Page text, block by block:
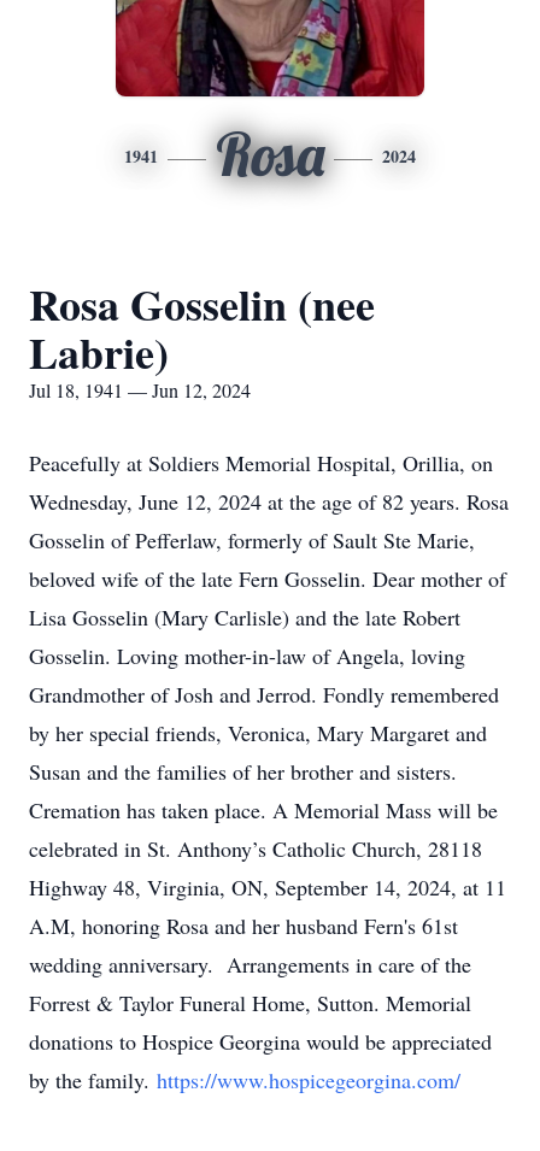
1941 Rosa 2024
Rosa Gosselin (nee
Labrie)
Jul 18, 1941 — Jun 12, 2024
Peacefully at Soldiers Memorial Hospital, Orillia, on
Wednesday, June 12, 2024 at the age of 82 years. Rosa
Gosselin of Pefferlaw, formerly of Sault Ste Marie,
beloved wife of the late Fern Gosselin. Dear mother of
Lisa Gosselin (Mary Carlisle) and the late Robert
Gosselin. Loving mother-in-law of Angela, loving
Grandmother of Josh and Jerrod. Fondly remembered
by her special friends, Veronica, Mary Margaret and
Susan and the families of her brother and sisters.
Cremation has taken place. A Memorial Mass will be
celebrated in St. Anthony’s Catholic Church, 28118
Highway 48, Virginia, ON, September 14, 2024, at 11
A.M, honoring Rosa and her husband Fern's 61st
wedding anniversary. Arrangements in care of the
Forrest & Taylor Funeral Home, Sutton. Memorial
donations to Hospice Georgina would be appreciated
by the family. https://www.hospicegeorgina.com/